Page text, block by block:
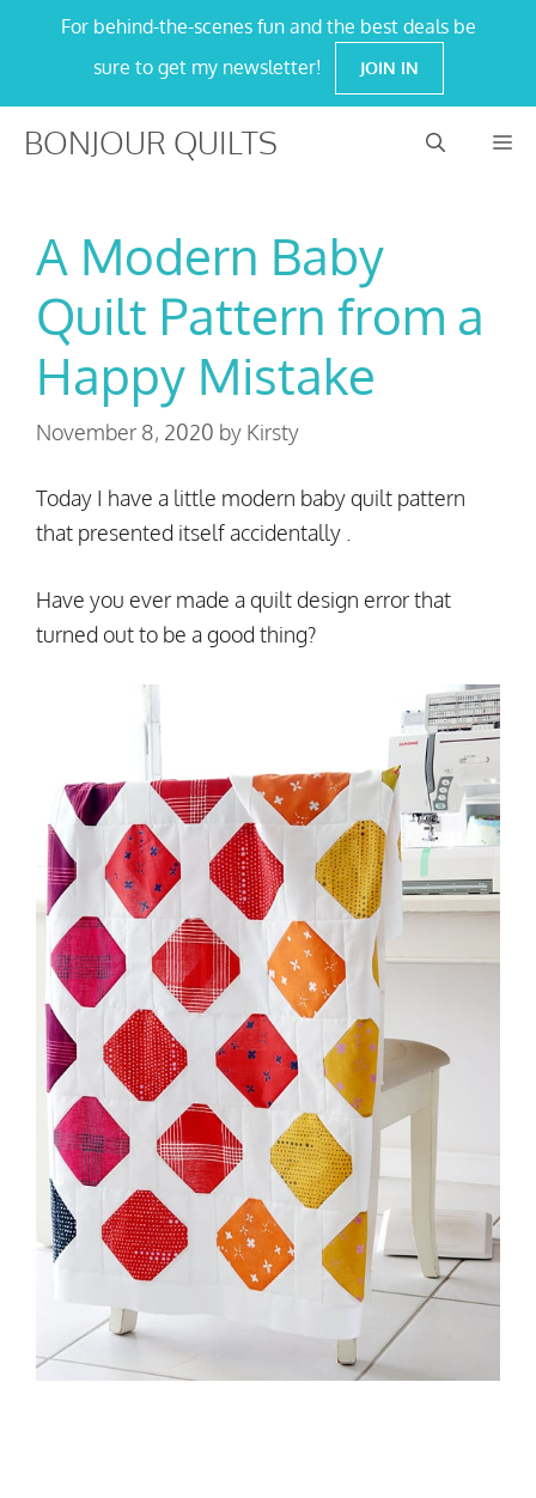
For behind-the-scenes fun and the best deals be
sure to get my newsletter!
JOIN IN
BONJOUR QUILTS
A Modern Baby
Quilt Pattern from a
Happy Mistake
November 8, 2020 by Kirsty
Today I have a little modern baby quilt pattern
that presented itself accidentally .
Have you ever made a quilt design error that
turned out to be a good thing?